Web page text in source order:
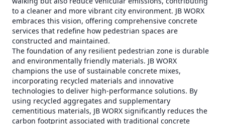
to a cleaner and more vibrant city environment. JB WORX
embraces this vision, offering comprehensive concrete
services that redefine how pedestrian spaces are
constructed and maintained.
The foundation of any resilient pedestrian zone is durable
and environmentally friendly materials. JB WORX
champions the use of sustainable concrete mixes,
incorporating recycled materials and innovative
technologies to deliver high-performance solutions. By
using recycled aggregates and supplementary
cementitious materials, JB WORX significantly reduces the
carbon footprint associated with traditional concrete